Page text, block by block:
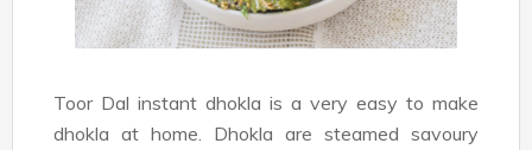
Toor Dal instant dhokla is a very easy to make
dhokla at home. Dhokla are steamed savoury